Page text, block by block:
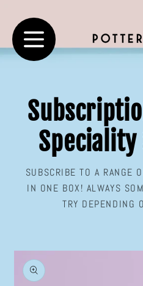
content
SUBSCRIBE TO A RANGE
IN ONE BOX! ALWAYS
TRY DEPENDING
Skip to
product
information